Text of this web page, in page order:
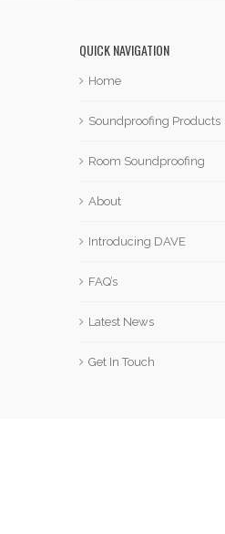
QUICK NAVIGATION
Home
Soundproofing Products
Room Soundproofing
About
Introducing DAVE
FAQ’s
Latest News
Get In Touch